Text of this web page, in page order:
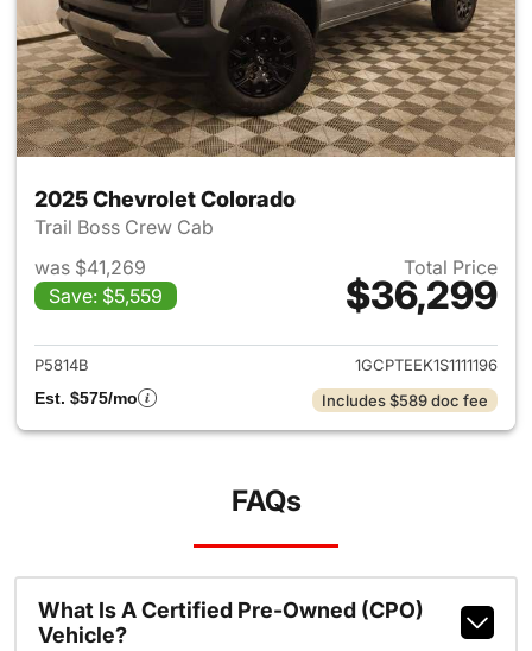
2025 Chevrolet Colorado
Trail Boss Crew Cab
was $41,269
Save: $5,559
Total Price
$36,299
View details for 2025
P5814B
1GCPTEEK1S1111196
Est. $575/mo
Includes $589 doc fee
FAQs
What Is A Certified Pre-Owned (CPO)
Vehicle?